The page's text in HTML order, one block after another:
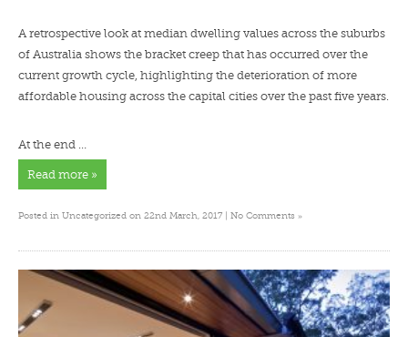
A retrospective look at median dwelling values across the suburbs
of Australia shows the bracket creep that has occurred over the
current growth cycle, highlighting the deterioration of more
affordable housing across the capital cities over the past five years.
At the end …
Read more »
Posted in Uncategorized on 22nd March, 2017 | No Comments »